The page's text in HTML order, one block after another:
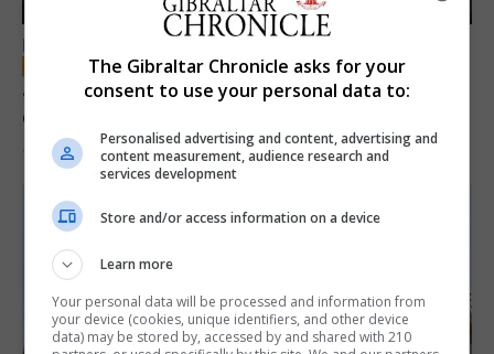
LOCAL NEWS
Jury convicts former teacher of sexual
offences against children
18th June 2026
The Gibraltar Chronicle asks for your
consent to use your personal data to:
Personalised advertising and content, advertising and
content measurement, audience research and
services development
Store and/or access information on a device
Learn more
Your personal data will be processed and information from
your device (cookies, unique identifiers, and other device
data) may be stored by, accessed by and shared with 210